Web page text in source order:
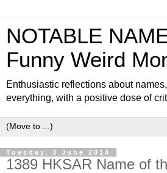
NOTABLE
Funny Weird
Enthusiastic reflections about
everything, with a positive dose of
Tuesday, 3 June 2014
1389 HKSAR Name of